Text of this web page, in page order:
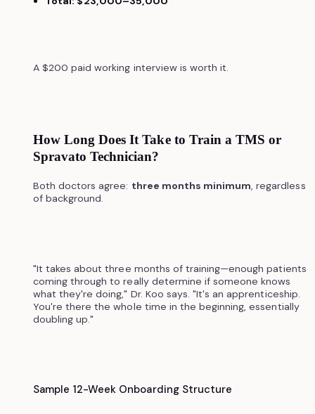
A $200 paid working interview is worth it.
How Long Does It Take to Train a TMS or
Spravato Technician?
Both doctors agree: three months minimum, regardless
of background.
"It takes about three months of training—enough patients
coming through to really determine if someone knows
what they're doing," Dr. Koo says. "It's an apprenticeship.
You're there the whole time in the beginning, essentially
doubling up."
Sample 12-Week Onboarding Structure